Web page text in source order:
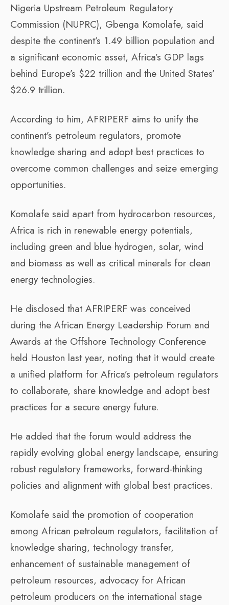
Nigeria Upstream Petroleum Regulatory
Commission (NUPRC), Gbenga Komolafe, said
despite the continent’s 1.49 billion population and
a significant economic asset, Africa’s GDP lags
behind Europe’s $22 trillion and the United States’
$26.9 trillion.
According to him, AFRIPERF aims to unify the
continent’s petroleum regulators, promote
knowledge sharing and adopt best practices to
overcome common challenges and seize emerging
opportunities.
Komolafe said apart from hydrocarbon resources,
Africa is rich in renewable energy potentials,
including green and blue hydrogen, solar, wind
and biomass as well as critical minerals for clean
energy technologies.
He disclosed that AFRIPERF was conceived
during the African Energy Leadership Forum and
Awards at the Offshore Technology Conference
held Houston last year, noting that it would create
a unified platform for Africa’s petroleum regulators
to collaborate, share knowledge and adopt best
practices for a secure energy future.
He added that the forum would address the
rapidly evolving global energy landscape, ensuring
robust regulatory frameworks, forward-thinking
policies and alignment with global best practices.
Komolafe said the promotion of cooperation
among African petroleum regulators, facilitation of
knowledge sharing, technology transfer,
enhancement of sustainable management of
petroleum resources, advocacy for African
petroleum producers on the international stage